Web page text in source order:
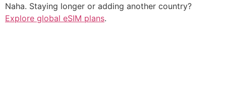
Naha. Staying longer or adding another country?
Explore global eSIM plans.